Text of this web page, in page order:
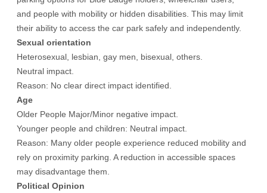
and people with mobility or hidden disabilities. This may limit
their ability to access the car park safely and independently.
Sexual orientation
Heterosexual, lesbian, gay men, bisexual, others.
Neutral impact.
Reason: No clear direct impact identified.
Age
Older People Major/Minor negative impact.
Younger people and children: Neutral impact.
Reason: Many older people experience reduced mobility and
rely on proximity parking. A reduction in accessible spaces
may disadvantage them.
Political Opinion